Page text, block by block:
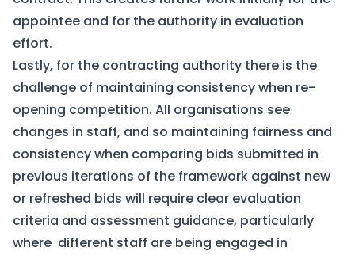
appointee and for the authority in evaluation
effort.
Lastly, for the contracting authority there is the
challenge of maintaining consistency when re-
opening competition. All organisations see
changes in staff, and so maintaining fairness and
consistency when comparing bids submitted in
previous iterations of the framework against new
or refreshed bids will require clear evaluation
criteria and assessment guidance, particularly
where different staff are being engaged in